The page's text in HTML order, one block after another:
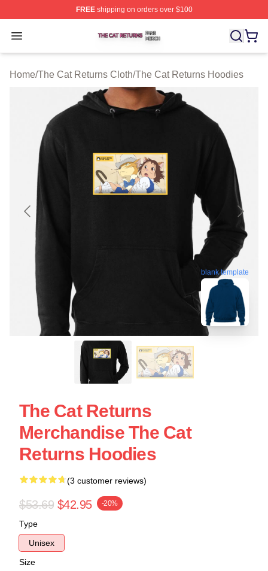
FREEshipping on orders over $100
Open menu
The Cat Returns Shop ⚡️ Officially Licensed The Cat
Home/The Cat Returns Cloth/The Cat Returns Hoodies
blank template
The Cat Returns
Merchandise The Cat
Returns Hoodies
(3 customer reviews)
$53.69 $42.95 -20%
Type
Unisex
Size